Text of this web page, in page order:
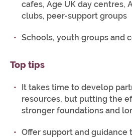
cafes, Age UK day centres,
clubs, peer-support groups
Schools, youth groups and
Top tips
It takes time to develop
resources, but putting the
stronger foundations and
Offer support and guidance